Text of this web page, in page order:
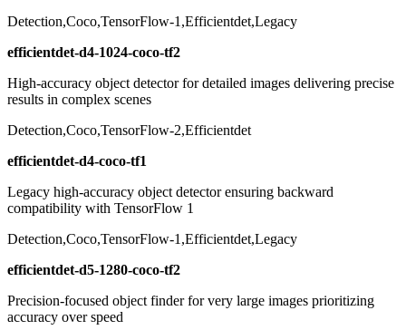
Detection,Coco,TensorFlow-1,Efficientdet,Legacy
efficientdet-d4-1024-coco-tf2
High-accuracy object detector for detailed images delivering precise
results in complex scenes
Detection,Coco,TensorFlow-2,Efficientdet
efficientdet-d4-coco-tf1
Legacy high-accuracy object detector ensuring backward
compatibility with TensorFlow 1
Detection,Coco,TensorFlow-1,Efficientdet,Legacy
efficientdet-d5-1280-coco-tf2
Precision-focused object finder for very large images prioritizing
accuracy over speed